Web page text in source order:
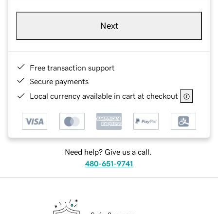
Next
Free transaction support
Secure payments
Local currency available in cart at checkout
Need help? Give us a call.
480-651-9741